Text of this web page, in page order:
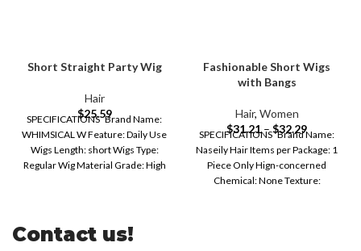
Short Straight Party Wig
Hair
$25.59
SPECIFICATIONS Brand Name:
WHIMSICAL W Feature: Daily Use
Wigs Length: short Wigs Type:
Regular Wig Material Grade: High
Fashionable Short Wigs
with Bangs
Hair, Women
$31.21 –$32.29
SPECIFICATIONS Brand Name:
Naseily Hair Items per Package: 1
Piece Only Hign-concerned
Chemical: None Texture:
Contact us!